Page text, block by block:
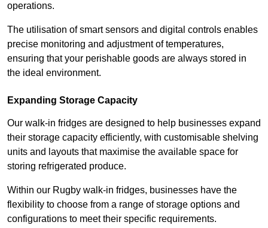
operations.
The utilisation of smart sensors and digital controls enables
precise monitoring and adjustment of temperatures,
ensuring that your perishable goods are always stored in
the ideal environment.
Expanding Storage Capacity
Our walk-in fridges are designed to help businesses expand
their storage capacity efficiently, with customisable shelving
units and layouts that maximise the available space for
storing refrigerated produce.
Within our Rugby walk-in fridges, businesses have the
flexibility to choose from a range of storage options and
configurations to meet their specific requirements.